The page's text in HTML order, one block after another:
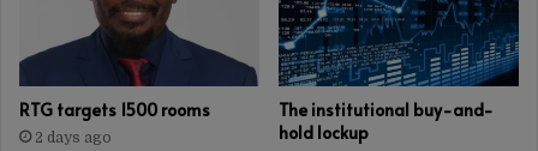
RTG targets 1500 rooms
2 days ago
The institutional buy-and-
hold lockup